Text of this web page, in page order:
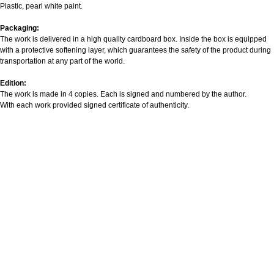
Plastic, pearl white paint.
Packaging:
The work is delivered in a high quality cardboard box. Inside the box is equipped
with a protective softening layer, which guarantees the safety of the product during
transportation at any part of the world.
Edition:
The work is made in 4 copies. Each is signed and numbered by the author.
With each work provided signed certificate of authenticity.